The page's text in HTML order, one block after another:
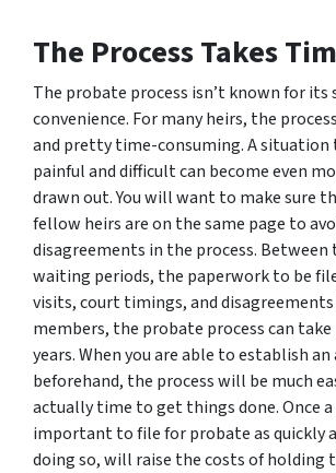
The Process Takes
The probate process isn’t known for its
convenience. For many heirs, the
and pretty time-consuming. A situation
painful and difficult can become even
drawn out. You will want to make sure
fellow heirs are on the same page to
disagreements in the process. Between
waiting periods, the paperwork to be
visits, court timings, and
members, the probate process can
years. When you are able to establish
beforehand, the process will be much
actually time to get things done. Once a
important to file for probate as quickly
doing so, will raise the costs of holding